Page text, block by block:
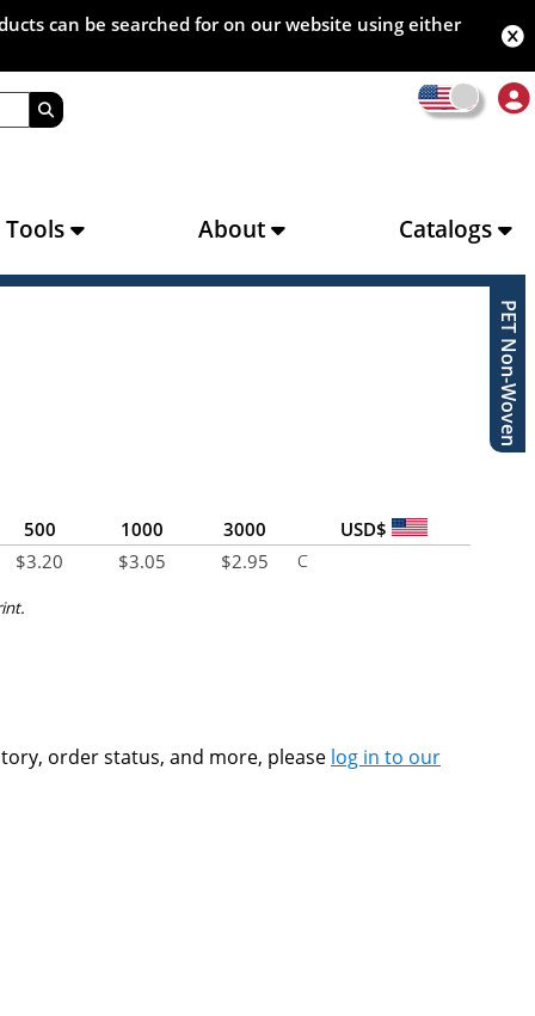
can be searched for on our website using either
Tools About Catalogs
PET Non-Woven
500 1000 3000
USD$
$3.20 $3.05 $2.95 C
order status, and more, please log in to our